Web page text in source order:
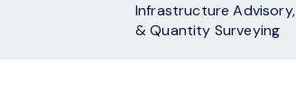
Infrastructure Advisory, Cost Management
& Quantity Surveying